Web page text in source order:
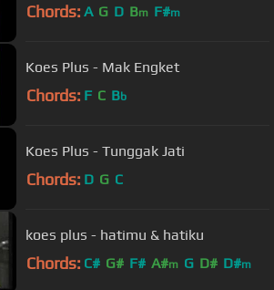
Chords: A G D Bm F#m
Koes Plus - Mak Engket
Chords: F C Bb
Koes Plus - Tunggak Jati
Chords: D G C
koes plus - hatimu & hatiku
Chords: C# G# F# A#m G D# D#m